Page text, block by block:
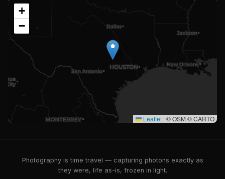
+
−
Leaflet | © OSM © CARTO
Photography is time travel — capturing photons exactly as
they were, life as-is, frozen in light.